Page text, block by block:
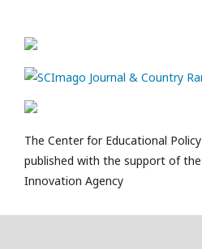
The Center for Educational
published with the support of the
Innovation Agency